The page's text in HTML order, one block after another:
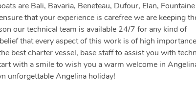
are Bali, Bavaria, Beneteau, Dufour, Elan, Fountaine
that your experience is carefree we are keeping
our technical team is available 24/7 for any kind of
that every aspect of this work is of high
best charter vessel, base staff to assist you with
with a smile to wish you a warm welcome in
unforgettable Angelina holiday!